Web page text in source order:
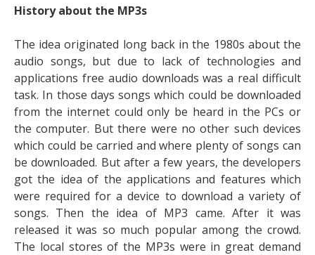
History about the MP3s
The idea originated long back in the 1980s about the
audio songs, but due to lack of technologies and
applications free audio downloads was a real difficult
task. In those days songs which could be downloaded
from the internet could only be heard in the PCs or
the computer. But there were no other such devices
which could be carried and where plenty of songs can
be downloaded. But after a few years, the developers
got the idea of the applications and features which
were required for a device to download a variety of
songs. Then the idea of MP3 came. After it was
released it was so much popular among the crowd.
The local stores of the MP3s were in great demand